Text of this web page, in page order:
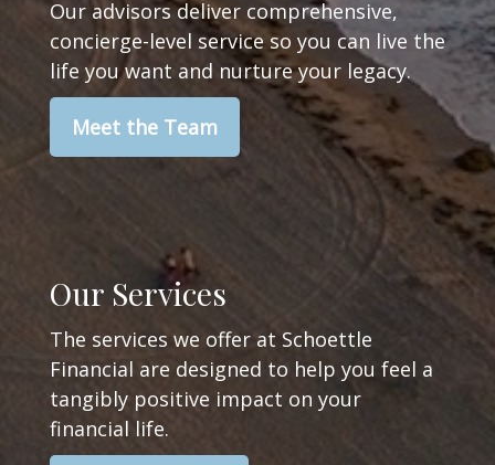
Our advisors deliver comprehensive,
concierge-level service so you can live the
life you want and nurture your legacy.
Meet the Team
Our Services
The services we offer at Schoettle
Financial are designed to help you feel a
tangibly positive impact on your
financial life.